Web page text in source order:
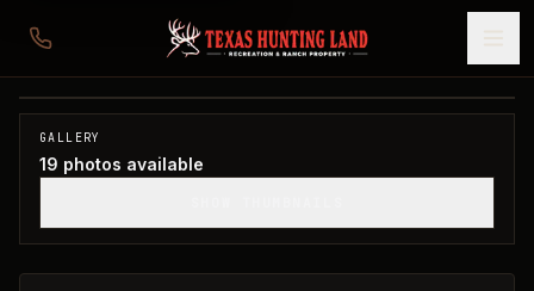
Home in Runnels County
Runnels County, TX
SOLD
GALLERY
19 photos available